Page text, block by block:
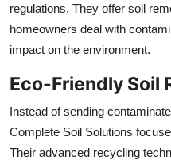
regulations. They offer soil
homeowners deal with
impact on the environment.
Eco-Friendly Soil
Instead of sending
Complete Soil Solutions
Their advanced recycling